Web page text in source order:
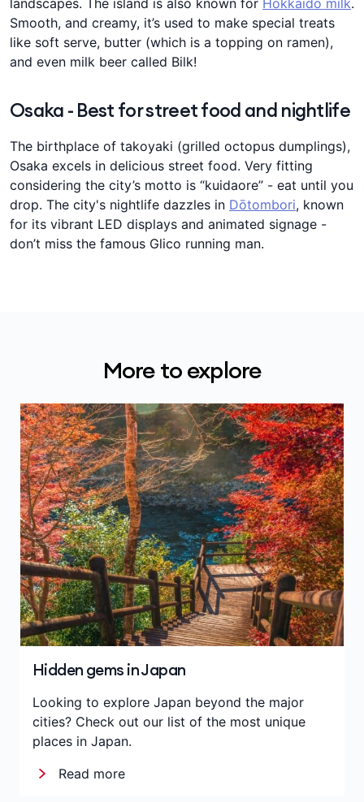
landscapes. The island is also known for Hokkaido milk.
Smooth, and creamy, it’s used to make special treats
like soft serve, butter (which is a topping on ramen),
and even milk beer called Bilk!
Osaka - Best for street food and nightlife
The birthplace of takoyaki (grilled octopus dumplings),
Osaka excels in delicious street food. Very fitting
considering the city’s motto is “kuidaore” - eat until you
drop. The city's nightlife dazzles in Dōtombori, known
for its vibrant LED displays and animated signage -
don’t miss the famous Glico running man.
More to explore
Read more
Hidden gems in Japan
Looking to explore Japan beyond the major
cities? Check out our list of the most unique
places in Japan.